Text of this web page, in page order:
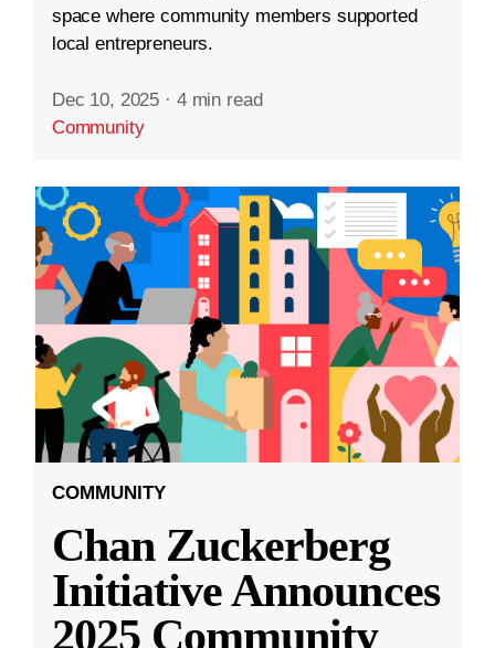
space where community members supported
local entrepreneurs.
Dec 10, 2025 · 4 min read
Community
COMMUNITY
Chan Zuckerberg
Initiative Announces
2025 Community